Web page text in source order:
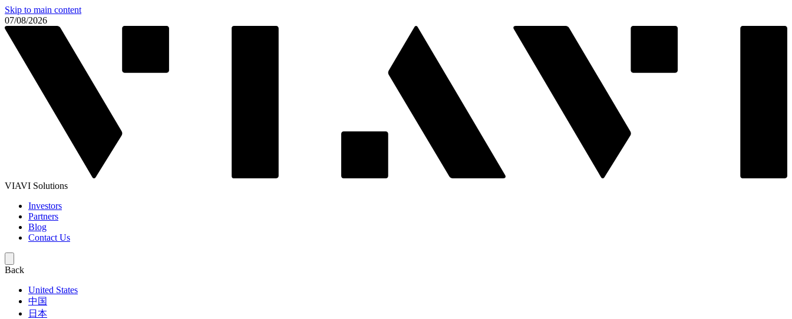
Skip to main content
07/08/2026
VIAVI Solutions
Investors
Partners
Blog
Contact Us
Back
United States
中国
日本